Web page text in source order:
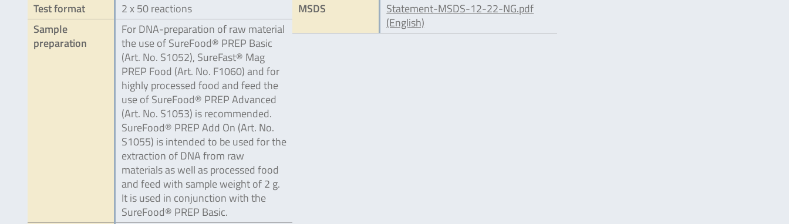
Test format
2 x 50 reactions
Sample
preparation
For DNA-preparation of raw material
the use of SureFood® PREP Basic
(Art. No. S1052), SureFast® Mag
PREP Food (Art. No. F1060) and for
highly processed food and feed the
use of SureFood® PREP Advanced
(Art. No. S1053) is recommended.
SureFood® PREP Add On (Art. No.
S1055) is intended to be used for the
extraction of DNA from raw
materials as well as processed food
and feed with sample weight of 2 g.
It is used in conjunction with the
SureFood® PREP Basic.
MSDS
Statement-MSDS-12-22-NG.pdf
(English)